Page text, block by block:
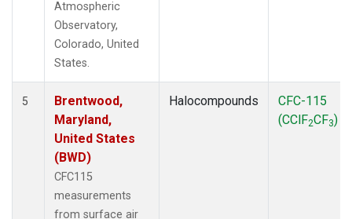
Atmospheric
Observatory,
Colorado, United
States.
5
Brentwood,
Maryland,
United States
(BWD)
CFC115
measurements
from surface air
Halocompounds
CFC-115
(CClF2CF3)